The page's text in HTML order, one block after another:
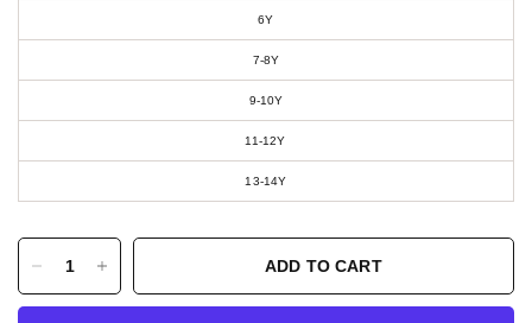
6Y
7-8Y
9-10Y
11-12Y
13-14Y
ADD TO CART